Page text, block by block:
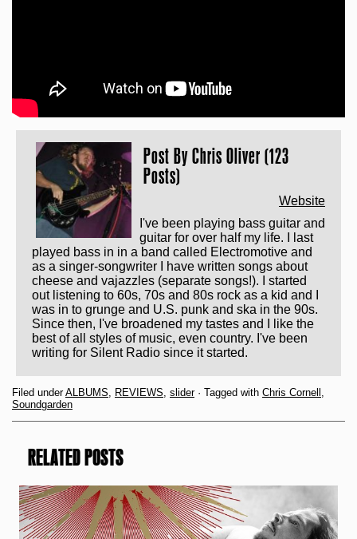
Post ByChris Oliver (123
Posts)
Website
I've been playing bass guitar and
guitar for over half my life. I last
played bass in in a band called Electromotive and
as a singer-songwriter I have written songs about
cheese and vajazzles (separate songs!). I started
out listening to 60s, 70s and 80s rock as a kid and I
was in to grunge and U.S. punk and ska in the 90s.
Since then, I've broadened my tastes and I like the
best of all styles of music, even country. I've been
writing for Silent Radio since it started.
Filed underALBUMS, REVIEWS, slider· Tagged with Chris Cornell ,
Soundgarden
RELATED POSTS